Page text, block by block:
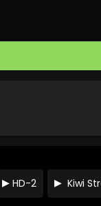
HD-2 Kiwi